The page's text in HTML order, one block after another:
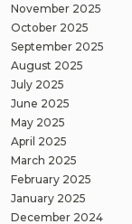
November 2025
October 2025
September 2025
August 2025
July 2025
June 2025
May 2025
April 2025
March 2025
February 2025
January 2025
December 2024